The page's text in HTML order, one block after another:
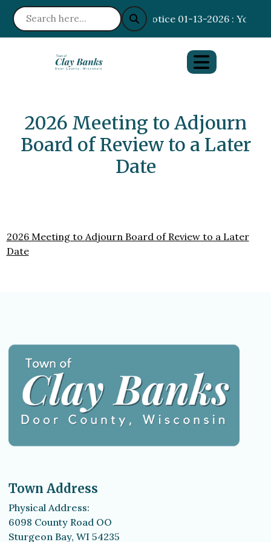
Notice 01-13-2026 : Your
2026 Meeting to Adjourn
Board of Review to a Later
Date
2026 Meeting to Adjourn Board of Review to a Later
Date
Town Address
Physical Address:
6098 County Road OO
Sturgeon Bay, WI 54235